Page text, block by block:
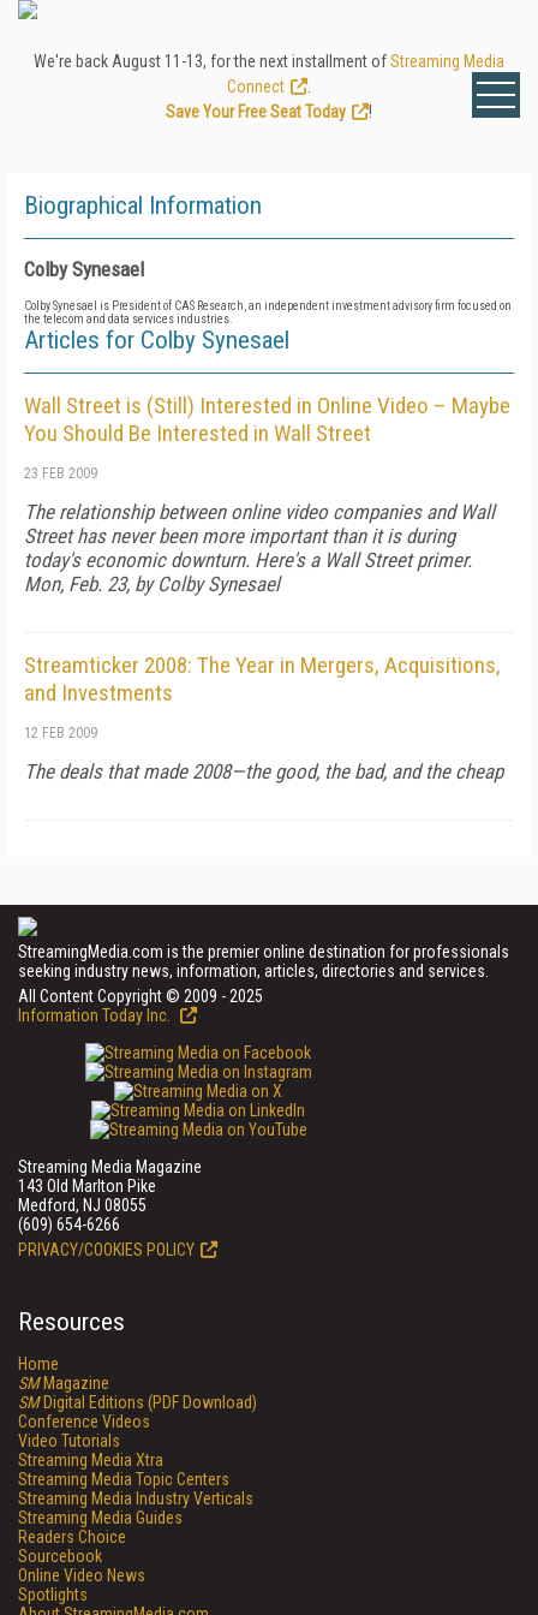
We're back August 11-13, for the next installment ofStreaming Media
Connect
Save Your Free Seat Today
!
Biographical Information
Colby Synesael
Colby Synesael is President of CAS Research, an independent investment advisory firm focused on
the telecom and data services industries.
Articles for Colby Synesael
Wall Street is (Still) Interested in Online Video – Maybe
You Should Be Interested in Wall Street
23 FEB 2009
The relationship between online video companies and Wall
Street has never been more important than it is during
today's economic downturn. Here's a Wall Street primer.
Mon, Feb. 23, by Colby Synesael
Streamticker 2008: The Year in Mergers, Acquisitions,
and Investments
12 FEB 2009
The deals that made 2008—the good, the bad, and the cheap
StreamingMedia.com is the premier online destination for professionals
seeking industry news, information, articles, directories and services.
All Content Copyright © 2009 - 2025
Information Today Inc.
Streaming Media Magazine
143 Old Marlton Pike
Medford, NJ 08055
(609) 654-6266
PRIVACY/COOKIES POLICY
Resources
Home
SMMagazine
SMDigital Editions (PDF Download)
Conference Videos
Video Tutorials
Streaming Media Xtra
Streaming Media Topic Centers
Streaming Media Industry Verticals
Streaming Media Guides
Readers Choice
Sourcebook
Online Video News
Spotlights